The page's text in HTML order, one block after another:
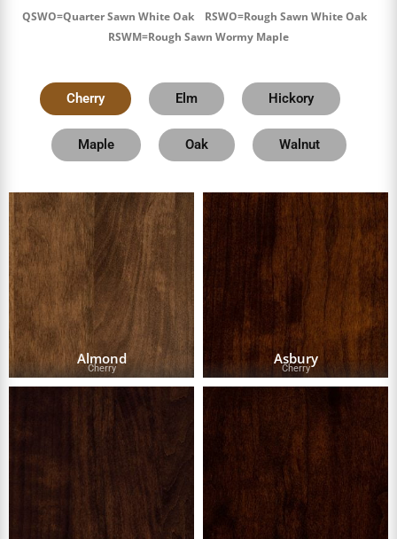
QSWO=Quarter Sawn White Oak RSWO=Rough Sawn White Oak
RSWM=Rough Sawn Wormy Maple
Cherry Elm Hickory
Maple Oak Walnut
Almond
Cherry
Asbury
Cherry